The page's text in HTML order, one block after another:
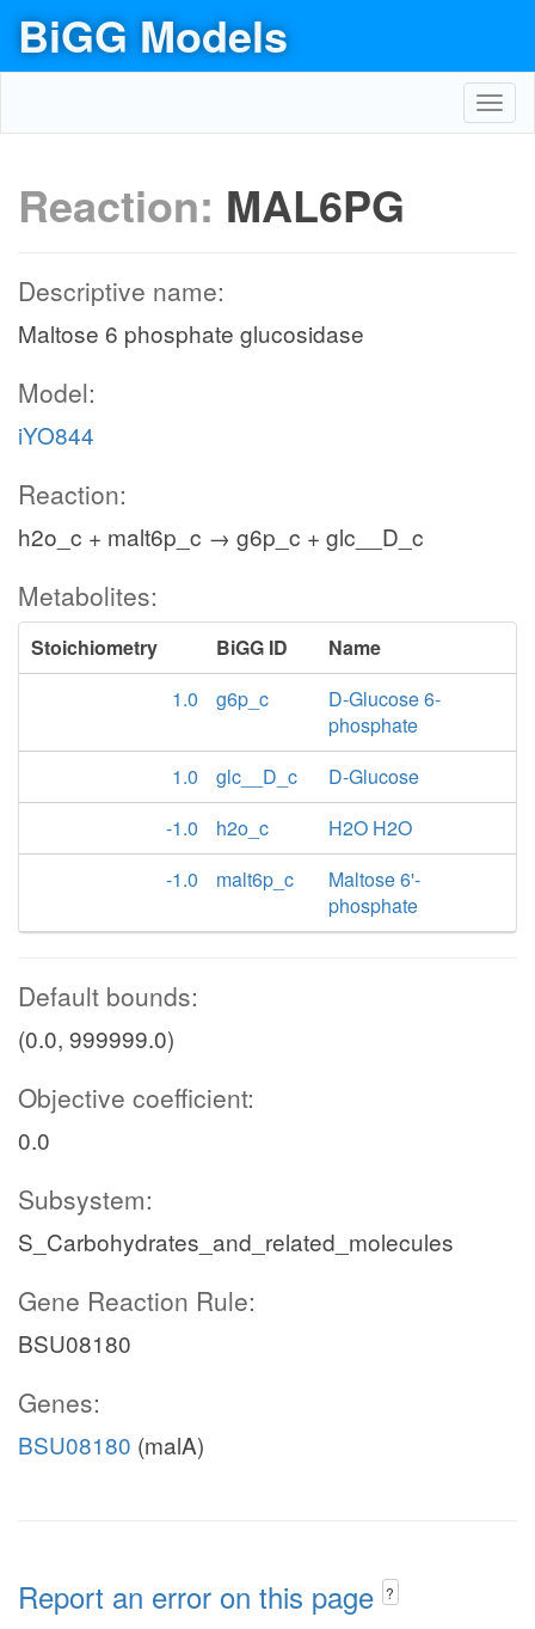
BiGG Models
Reaction: MAL6PG
Descriptive name:
Maltose 6 phosphate glucosidase
Model:
iYO844
Reaction:
h2o_c + malt6p_c → g6p_c + glc__D_c
Metabolites:
Stoichiometry BiGG ID
Name
1.0
g6p_c
D-Glucose 6-
phosphate
1.0
glc__D_c
D-Glucose
-1.0
h2o_c
H2O H2O
-1.0
malt6p_c
Maltose 6'-
phosphate
Default bounds:
(0.0, 999999.0)
Objective coefficient:
0.0
Subsystem:
S_Carbohydrates_and_related_molecules
Gene Reaction Rule:
BSU08180
Genes:
BSU08180 (malA)
Report an error on this page ?